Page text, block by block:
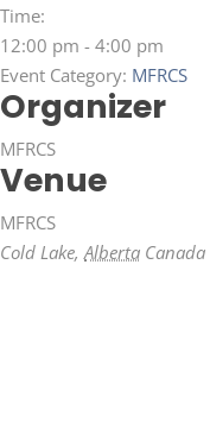
Time:
12:00 pm - 4:00 pm
Event Category: MFRCS
Organizer
MFRCS
Venue
MFRCS
Cold Lake, Alberta Canada